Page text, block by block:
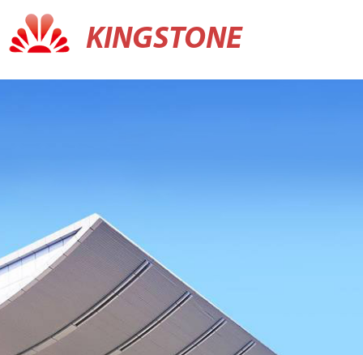
KINGSTONE